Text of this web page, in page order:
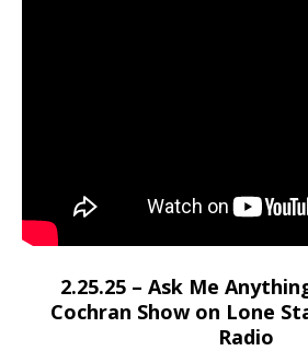
2.25.25 – Ask Me
Cochran Show on Lone
Radio